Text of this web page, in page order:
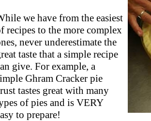
we have from the easiest
recipes to the more complex
never underestimate the
taste that a simple recipe
give. For example, a
Ghram Cracker pie
tastes great with many
of pies and is VERY
to prepare!